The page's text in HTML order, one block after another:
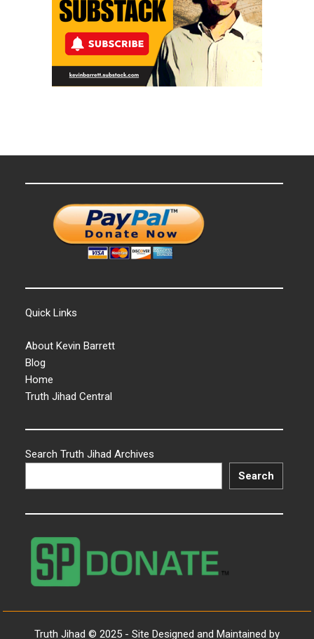
Quick Links
About Kevin Barrett
Blog
Home
Truth Jihad Central
Search Truth Jihad Archives
Search
Truth Jihad © 2025 - Site Designed and Maintained by